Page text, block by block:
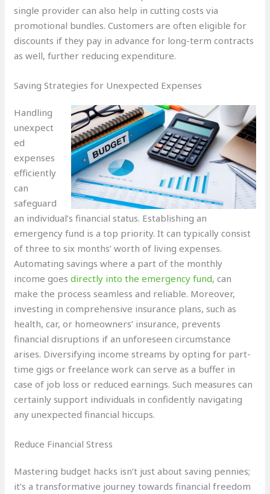
single provider can also help in cutting costs via
promotional bundles. Customers are often eligible for
discounts if they pay in advance for long-term contracts
as well, further reducing expenditure.
Saving Strategies for Unexpected Expenses
Handling
unexpect
ed
expenses
efficiently
can
safeguard
an individual’s financial status. Establishing an
emergency fund is a top priority. It can typically consist
of three to six months’ worth of living expenses.
Automating savings where a part of the monthly
income goesdirectly into the emergency fund, can
make the process seamless and reliable. Moreover,
investing in comprehensive insurance plans, such as
health, car, or homeowners’ insurance, prevents
financial disruptions if an unforeseen circumstance
arises. Diversifying income streams by opting for part-
time gigs or freelance work can serve as a buffer in
case of job loss or reduced earnings. Such measures can
certainly support individuals in confidently navigating
any unexpected financial hiccups.
Reduce Financial Stress
Mastering budget hacks isn’t just about saving pennies;
it’s a transformative journey towards financial freedom